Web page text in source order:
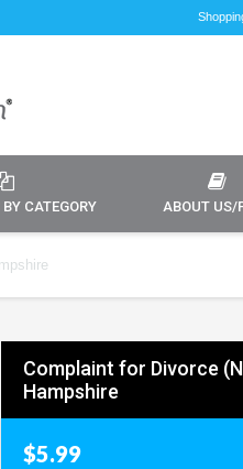
CATEGORY ABOUT US/
Complaint for Divorce
Hampshire
$5.99